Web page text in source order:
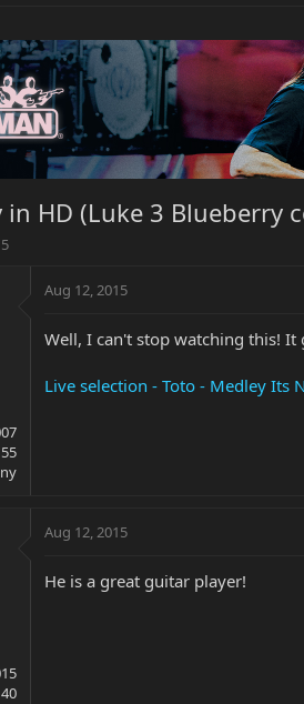
in HD (Luke 3 Blueberry
Aug 12, 2015
Well, I can't stop watching this!
Live selection - Toto - Medley Its
Aug 12, 2015
He is a great guitar player!